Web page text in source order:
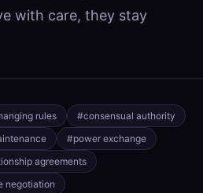
with care, they stay
rules
#consensual authority
#power exchange
agreements
negotiation